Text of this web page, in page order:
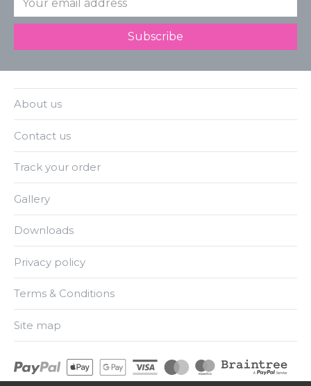
About us
Contact us
Track your order
Gallery
Downloads
Privacy policy
Terms & Conditions
Site map